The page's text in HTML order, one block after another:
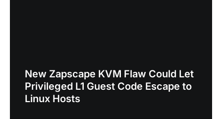
New Zapscape KVM Flaw Could Let
Privileged L1 Guest Code Escape to
Linux Hosts